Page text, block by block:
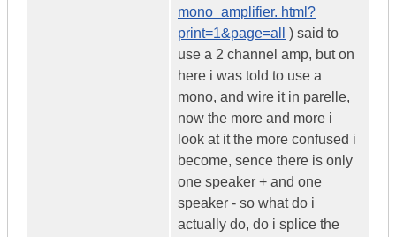
mono_amplifier. html?
print=1&page=all
) said to
use a 2 channel amp, but on
here i was told to use a
mono, and wire it in parelle,
now the more and more i
look at it the more confused i
become, sence there is only
one speaker + and one
speaker - so what do i
actually do, do i splice the